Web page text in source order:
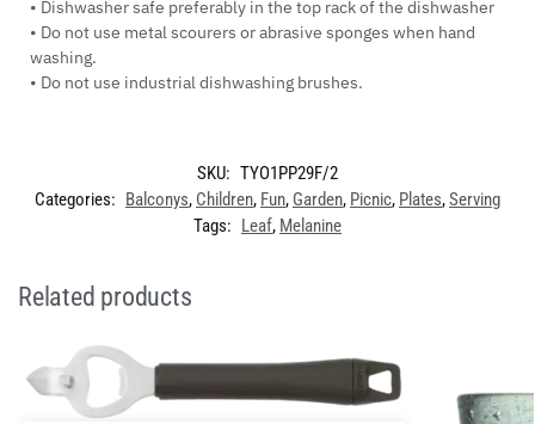
• Dishwasher safe preferably in the top rack of the dishwasher
• Do not use metal scourers or abrasive sponges when hand
washing.
• Do not use industrial dishwashing brushes.
SKU: TYO1PP29F/2
Categories: Balconys, Children, Fun, Garden, Picnic, Plates,Serving
Tags: Leaf, Melanine
Related products